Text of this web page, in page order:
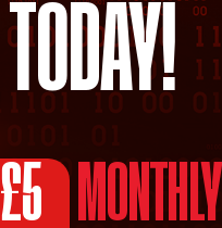
TODAY!
£5 MONTHLY